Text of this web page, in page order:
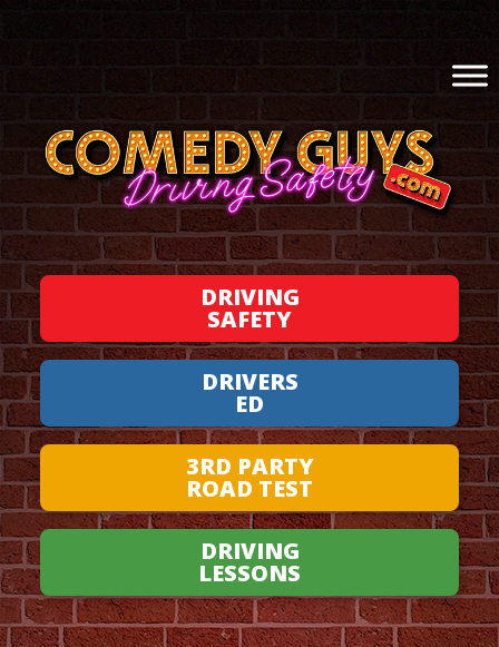
DRIVING
SAFETY
DRIVERS
ED
3RD PARTY
ROAD TEST
DRIVING
LESSONS